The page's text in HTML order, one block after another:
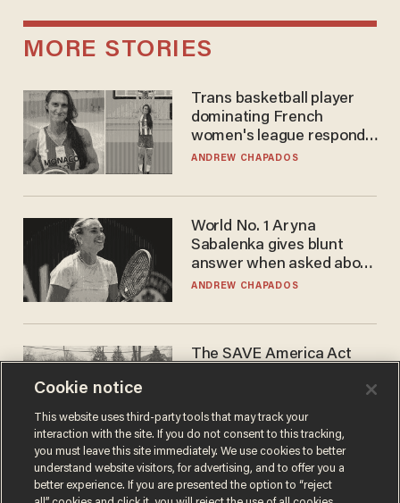
MORE STORIES
Trans basketball player
dominating French
women's league responds
to calls to play in WNBA
ANDREW CHAPADOS
World No. 1 Aryna
Sabalenka gives blunt
answer when asked about
gender testing: 'Men are
ANDREW CHAPADOS
The SAVE America Act
DANIEL HOROWITZ
Cookie notice
This website uses third-party tools that may track your
interaction with the site. If you do not consent to this tracking,
you must leave this site immediately. We use cookies to better
understand website visitors, for advertising, and to offer you a
better experience. If you are presented the option to “reject